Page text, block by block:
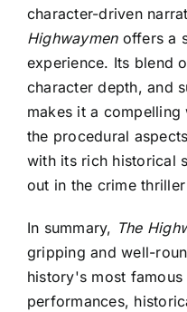
character-driven
Highwaymenoffers a
experience. Its blend
character depth, and
makes it a compelling
the procedural
with its rich historical
out in the crime
In summary, The
gripping and well-
history's most
performances,